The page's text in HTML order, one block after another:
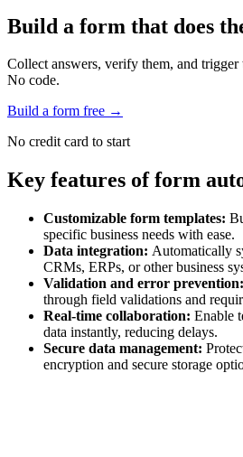
Build a form that does
Collect answers, verify them, and trigger
No code.
Build a form free →
No credit card to start
Key features of form
Customizable form templates:
specific business needs with ease.
Data integration: Automatically
CRMs, ERPs, or other business
Validation and error prevention:
through field validations and
Real-time collaboration: Enable
data instantly, reducing delays.
Secure data management:
encryption and secure storage